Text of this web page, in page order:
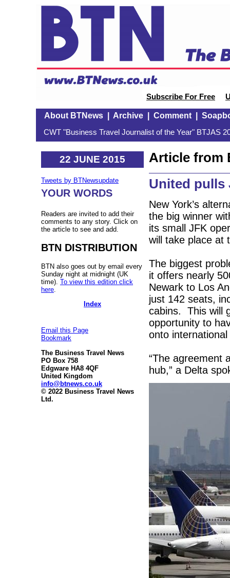
Subscribe For Free
About BTNews| Archive| Comment|
CWT "Business Travel Journalist of the Year" BTJAS
22 JUNE 2015
Tweets by BTNewsupdate
YOUR WORDS
Readers are invited to add their
comments to any story. Click on
the article to see and add.
BTN DISTRIBUTION
BTN also goes out by email every
Sunday night at midnight (UK
time). To view this edition click
here
Index
Email this Page
Bookmark
The Business Travel News
PO Box 758
Edgware HA8 4QF
United Kingdom
info@btnews.co.uk
© 2022 Business Travel News
Ltd.
Article from
United pulls
New York’s
the big winner
its small JFK
will take place at
The biggest
it offers nearly
Newark to Los
just 142 seats,
cabins. This will
opportunity to
onto
“The agreement
hub,” a Delta